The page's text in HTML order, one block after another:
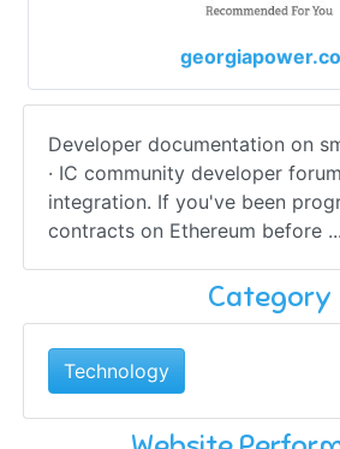
Developer documentation on
· IC community developer
integration. If you've been
contracts on Ethereum before ...
Category
Technology